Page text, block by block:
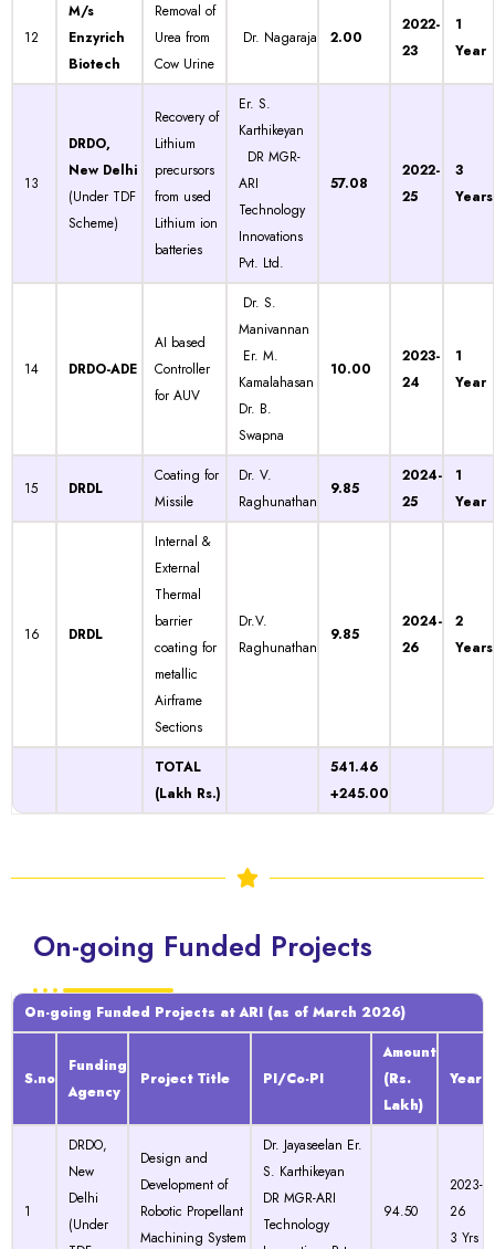
12
M/s
Enzyrich
Biotech
Removal of
Urea from
Cow Urine
Dr. Nagaraja 2.00
2022-
23
1
Year
13
DRDO,
New Delhi
(Under TDF
Scheme)
Recovery of
Lithium
precursors
from used
Lithium ion
batteries
Er. S.
Karthikeyan
DR MGR-
ARI
Technology
Innovations
Pvt. Ltd.
57.08
2022-
25
3
Years
14 DRDO-ADE
AI based
Controller
for AUV
Dr. S.
Manivannan
Er. M.
Kamalahasan
Dr. B.
Swapna
10.00
2023-
24
1
Year
15 DRDL
Coating for
Missile
Dr. V.
Raghunathan
9.85
2024-
25
1
Year
16 DRDL
Internal &
External
Thermal
barrier
coating for
metallic
Airframe
Sections
Dr.V.
Raghunathan
9.85
2024-
26
2
Years
TOTAL
(Lakh Rs.)
541.46
+245.00
On-going Funded Projects
On-going Funded Projects at ARI (as of March 2026)
S.no
Funding
Agency
Project Title PI/Co-PI
Amount
(Rs.
Lakh)
Year
1
DRDO,
New
Delhi
(Under
Design and
Development of
Robotic Propellant
Machining System
Dr. Jayaseelan Er.
S. Karthikeyan
DR MGR-ARI
Technology
94.50
2023-
26
3 Yrs